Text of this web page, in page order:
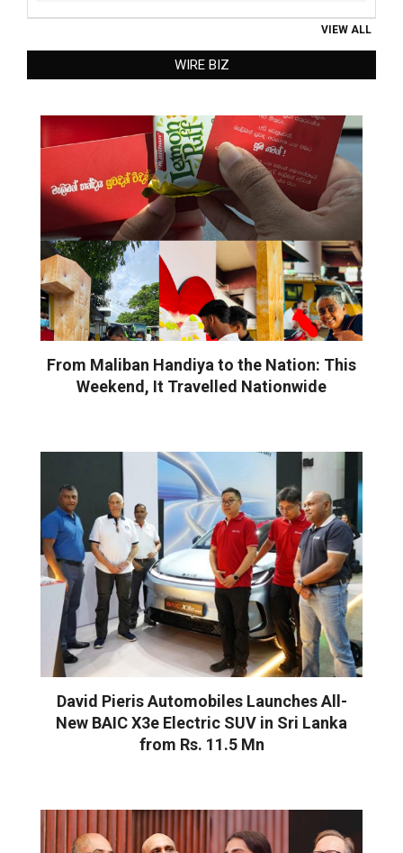
VIEW ALL
WIRE BIZ
From Maliban Handiya to the Nation: This
Weekend, It Travelled Nationwide
David Pieris Automobiles Launches All-
New BAIC X3e Electric SUV in Sri Lanka
from Rs. 11.5 Mn